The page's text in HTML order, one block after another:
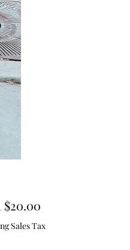
$20.00Sale
Price
Sales Tax